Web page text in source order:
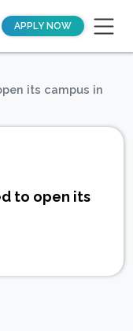
APPLY NOW
its campus in
to open its